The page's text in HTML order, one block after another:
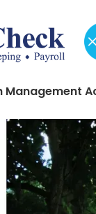
Management